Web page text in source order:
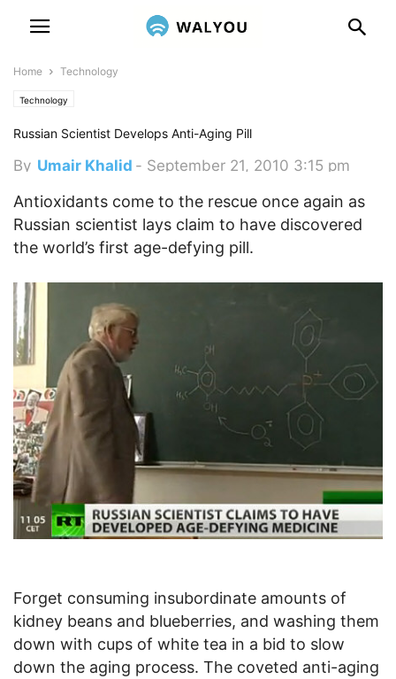
Home Technology
Technology
Russian Scientist Develops Anti-Aging Pill
By Umair Khalid - September 21, 2010 3:15 pm
Antioxidants come to the rescue once again as
Russian scientist lays claim to have discovered
the world’s first age-defying pill.
Forget consuming insubordinate amounts of
kidney beans and blueberries, and washing them
down with cups of white tea in a bid to slow
down the aging process. The coveted anti-aging